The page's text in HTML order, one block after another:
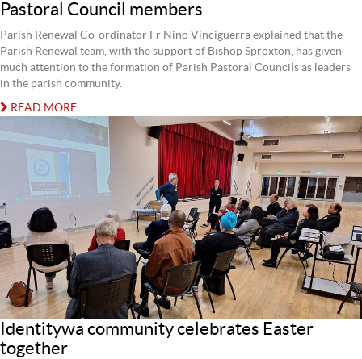
Pastoral Council members
Parish Renewal Co-ordinator Fr Nino Vinciguerra explained that the
Parish Renewal team, with the support of Bishop Sproxton, has given
much attention to the formation of Parish Pastoral Councils as leaders
in the parish community.
READ MORE
Identitywa community celebrates Easter
together